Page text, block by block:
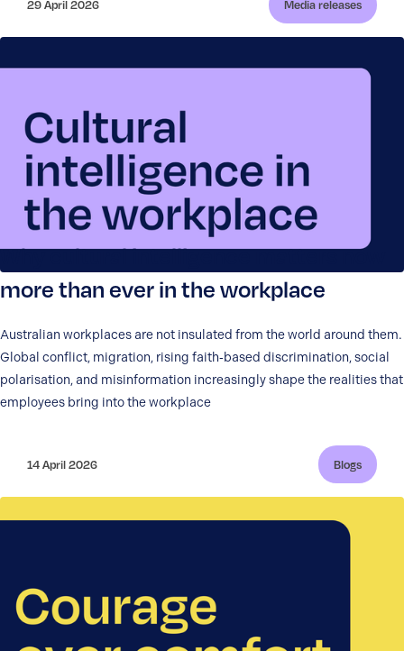
29 April 2026 Media releases
Why cultural intelligence matters now
more than ever in the workplace
Australian workplaces are not insulated from the world around them.
Global conflict, migration, rising faith‑based discrimination, social
polarisation, and misinformation increasingly shape the realities that
employees bring into the workplace
14 April 2026 Blogs